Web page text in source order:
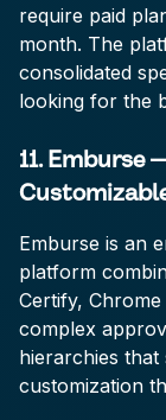
require paid
month. The
consolidated
looking for the
11. Emburse
Emburse is an
platform
Certify,
complex
hierarchies
customization